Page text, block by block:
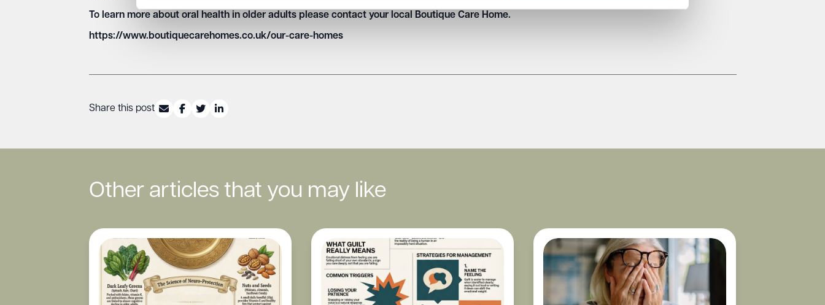
To learn more about oral health in older adults please contact your local Boutique Care Home.
https://www.boutiquecarehomes.co.uk/our-care-homes
Share this post
Other articles that you may like